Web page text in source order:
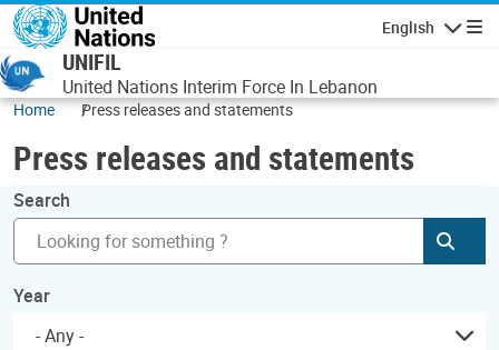
Skip to main content
English
UNIFIL
United Nations Interim Force In Lebanon
Home Press releases and statements
Press releases and statements
Search
Year
- Any -